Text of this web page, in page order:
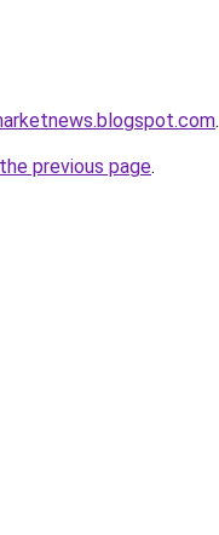
.
previous page.